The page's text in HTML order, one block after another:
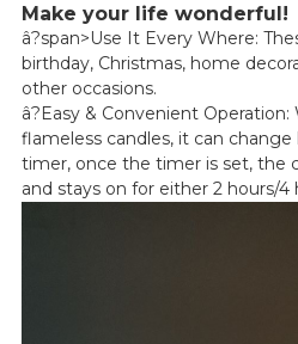
Make your life wonderful!
â?span>Use It Every Where:
birthday, Christmas, home
other occasions.
â?Easy & Convenient
flameless candles, it can
timer, once the timer is set, the
and stays on for either 2 hours/4